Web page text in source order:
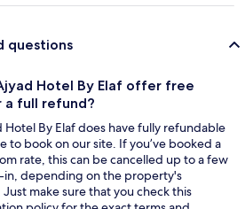
questions
Hotel By Elaf offer free
a full refund?
Hotel By Elaf does have fully refundable
to book on our site. If you’ve booked a
rate, this can be cancelled up to a few
in, depending on the property's
make sure that you check this